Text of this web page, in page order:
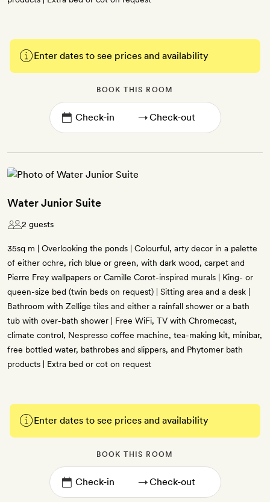
Enter dates to see prices and availability
BOOK THIS ROOM
→
Water Junior Suite
2 guests
35sq m | Overlooking the ponds | Colourful, arty decor in a palette
of either ochre, rich blue or green, with dark wood, carpet and
Pierre Frey wallpapers or Camille Corot-inspired murals | King- or
queen-size bed (twin beds on request) | Sitting area and a desk |
Bathroom with Zellige tiles and either a rainfall shower or a bath
tub with over-bath shower | Free WiFi, TV with Chromecast,
climate control, Nespresso coffee machine, tea-making kit, minibar,
free bottled water, bathrobes and slippers, and Phytomer bath
products | Extra bed or cot on request
Enter dates to see prices and availability
BOOK THIS ROOM
→